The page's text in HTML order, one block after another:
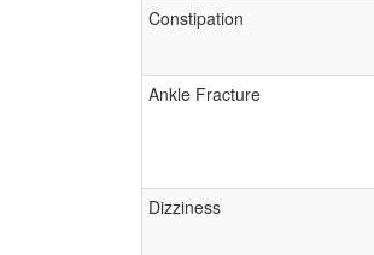
Constipation
Ankle Fracture
Dizziness